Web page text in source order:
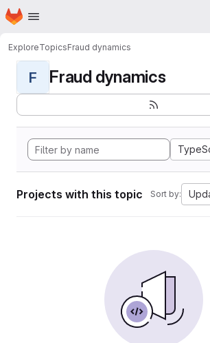
Skip to main content
Homepage
ExploreTopicsFraud dynamics
F Fraud dynamics
Projects with this topic Sort by: